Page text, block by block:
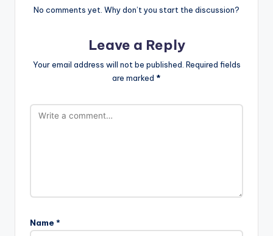
No comments yet. Why don’t you start the discussion?
Leave a Reply
Your email address will not be published. Required fields
are marked *
Name *